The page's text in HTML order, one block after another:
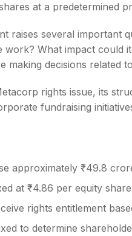
at a predetermined
raises several important
work? What impact could
making decisions related
rights issue, its
fundraising
approximately ₹49.8
at ₹4.86 per equity
rights entitlement
to determine